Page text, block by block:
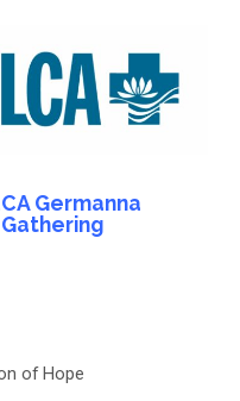
Germanna
of Hope